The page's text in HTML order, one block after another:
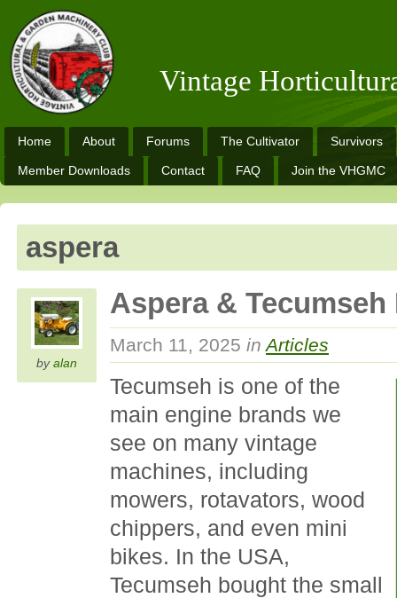
Vintage
Home About Forums The Cultivator Survivors
Member Downloads Contact FAQ Join the VHGMC
aspera
byalan
Aspera & Tecumseh
March 11, 2025 inArticles
Tecumseh is one of the
main engine brands we
see on many vintage
machines, including
mowers, rotavators, wood
chippers, and even mini
bikes. In the USA,
Tecumseh bought the small